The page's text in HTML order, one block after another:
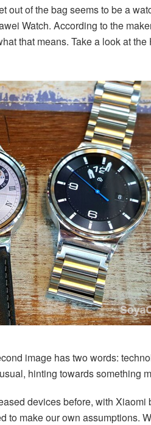
out of the bag seems to be a
Watch. According to the
that means. Take a look at
image has two words:
hinting towards something
devices before, with Xiaomi
to make our own assumptions.